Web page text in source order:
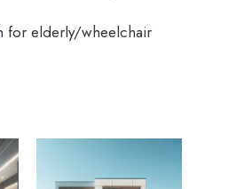
for elderly/wheelchair